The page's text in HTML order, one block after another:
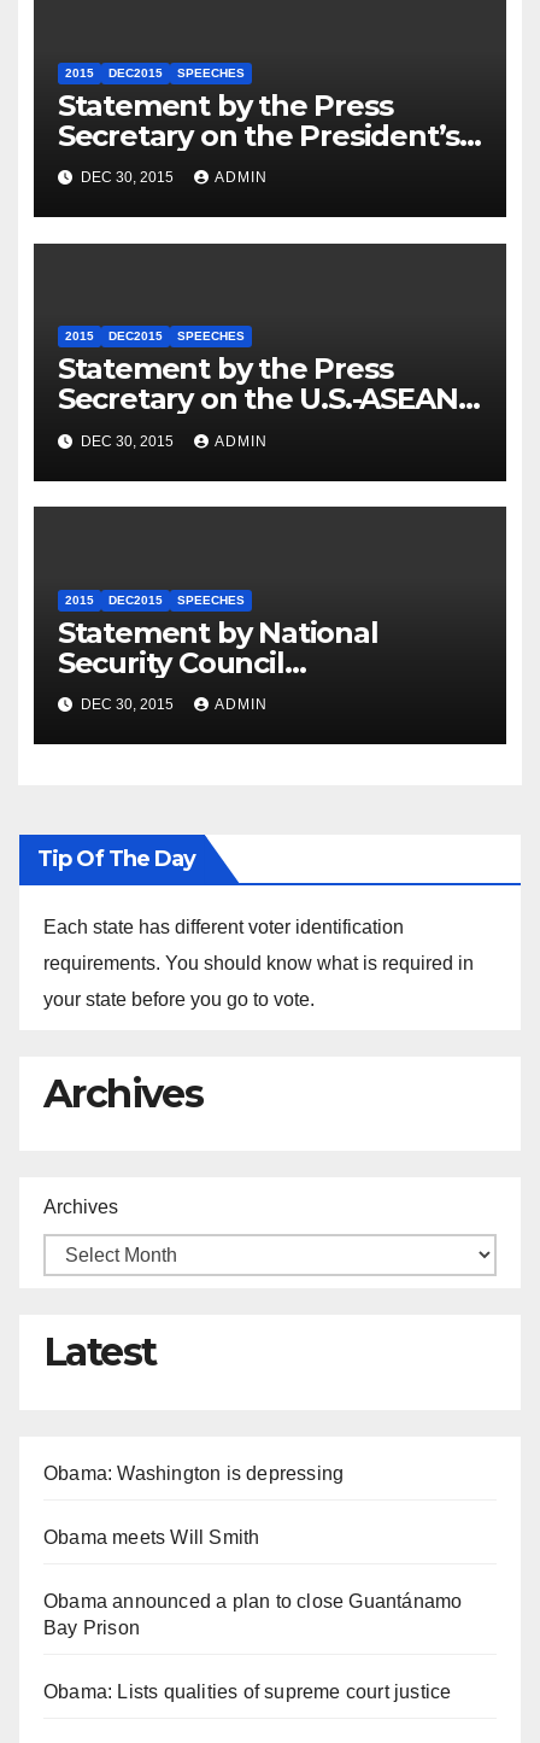
2015 DEC2015 SPEECHES
Statement by the Press
Secretary on the President’s
Travel to Germany
DEC 30, 2015 ADMIN
2015 DEC2015 SPEECHES
Statement by the Press
Secretary on the U.S.-ASEAN
Summit
DEC 30, 2015 ADMIN
2015 DEC2015 SPEECHES
Statement by National
Security Council
Spokesperson Ned Price on
the Arrest of Journalists in
Ethiopia
DEC 30, 2015 ADMIN
Tip Of The Day
Each state has different voter identification
requirements. You should know what is required in
your state before you go to vote.
Archives
Archives
Latest
Obama: Washington is depressing
Obama meets Will Smith
Obama announced a plan to close Guantánamo
Bay Prison
Obama: Lists qualities of supreme court justice